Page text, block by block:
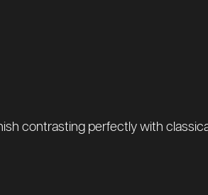
contrasting perfectly with